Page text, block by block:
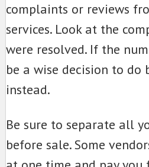
complaints or reviews
services. Look at the
were resolved. If the
be a wise decision to do
instead.
Be sure to separate all
before sale. Some